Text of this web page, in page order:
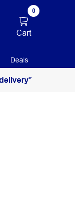
0
Cart
Deals